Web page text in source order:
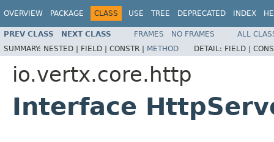
OVERVIEW PACKAGE CLASS USE TREE DEPRECATED INDEX
PREV CLASS NEXT CLASS FRAMES NO FRAMES
ALL
SUMMARY: NESTED | FIELD | CONSTR | METHOD DETAIL: FIELD |
io.vertx.core.http
Interface